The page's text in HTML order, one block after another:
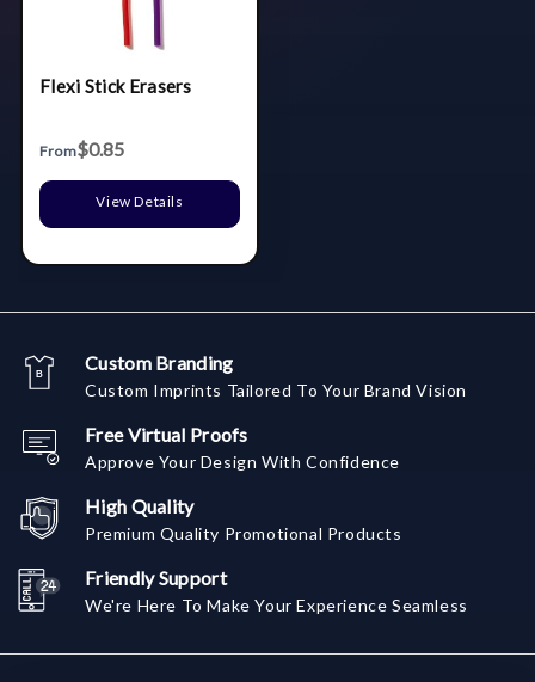
Flexi Stick Erasers
From$0.85
View Details
Custom Branding
Custom Imprints Tailored To Your Brand Vision
Free Virtual Proofs
Approve Your Design With Confidence
High Quality
Premium Quality Promotional Products
Friendly Support
We're Here To Make Your Experience Seamless